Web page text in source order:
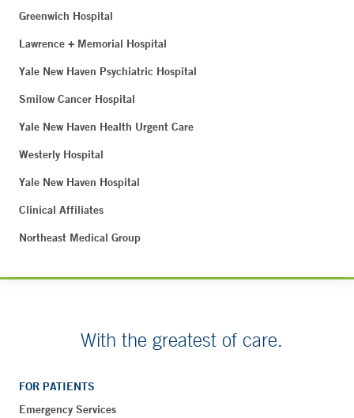
Greenwich Hospital
Lawrence + Memorial Hospital
Yale New Haven Psychiatric Hospital
Smilow Cancer Hospital
Yale New Haven Health Urgent Care
Westerly Hospital
Yale New Haven Hospital
Clinical Affiliates
Northeast Medical Group
With the greatest of care.
FOR PATIENTS
Emergency Services